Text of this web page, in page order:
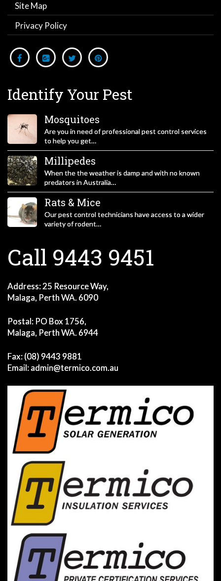
Site Map
Privacy Policy
Identify Your Pest
Mosquitoes
Are you in need of professional pest control services
to help you get…
Millipedes
When the the weather is damp and with no known
predators in Australia…
Rats & Mice
Our pest control technicians have access to a wider
variety of rodent…
Call 9443 9451
Address: 25 Resource Way,
Malaga, Perth WA. 6090
Postal: PO Box 1756,
Malaga, Perth WA. 6944
Fax: (08) 9443 9881
Email:admin@termico.com.au